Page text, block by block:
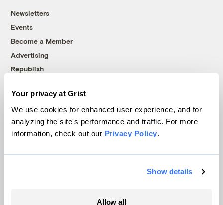
Your privacy at Grist
We use cookies for enhanced user experience, and for
analyzing the site's performance and traffic. For more
information, check out our Privacy Policy.
Show details
Allow all
Newsletters
Events
Become a Member
Advertising
Republish
© 1999-2026 Grist Magazine, Inc. All rights reserved.
Grist is powered byWordPress VIP